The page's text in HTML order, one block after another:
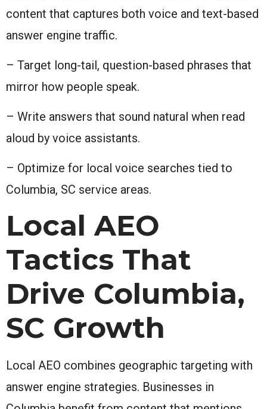
content that captures both voice and text-based
answer engine traffic.
– Target long-tail, question-based phrases that
mirror how people speak.
– Write answers that sound natural when read
aloud by voice assistants.
– Optimize for local voice searches tied to
Columbia, SC service areas.
Local AEO
Tactics That
Drive Columbia,
SC Growth
Local AEO combines geographic targeting with
answer engine strategies. Businesses in